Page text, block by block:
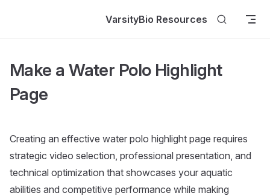
VarsityBio Resources
Make a Water Polo Highlight
Page
Creating an effective water polo highlight page requires
strategic video selection, professional presentation, and
technical optimization that showcases your aquatic
abilities and competitive performance while making